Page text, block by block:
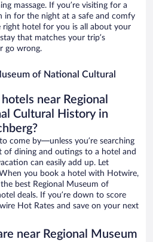
massage. If you’re visiting for a
in for the night at a safe and comfy
right hotel for you is all about your
that matches your trip’s
go wrong.
of National Cultural
near Regional
Cultural History in
come by—unless you’re searching
dining and outings to a hotel and
can easily add up. Let
you book a hotel with Hotwire,
best Regional Museum of
deals. If you’re down to score
Hot Rates and save on your next
near Regional Museum